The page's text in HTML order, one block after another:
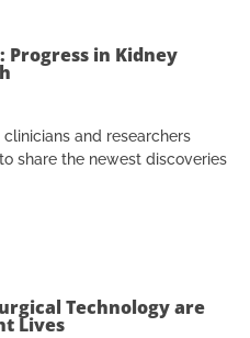
Progress in Kidney
clinicians and researchers
share the newest discoveries
Technology are
Lives